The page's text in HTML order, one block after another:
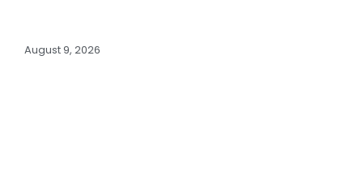
August 9, 2026